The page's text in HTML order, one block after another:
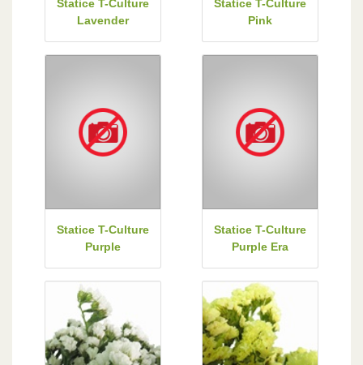
Statice T-Culture
Lavender
Statice T-Culture
Pink
Statice T-Culture
Purple
Statice T-Culture
Purple Era